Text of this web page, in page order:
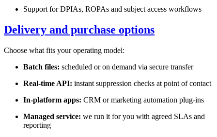
Support for DPIAs, ROPAs and subject access workflows
Delivery and purchase options
Choose what fits your operating model:
Batch files: scheduled or on demand via secure transfer
Real-time API: instant suppression checks at point of contact
In-platform apps: CRM or marketing automation plug-ins
Managed service: we run it for you with agreed SLAs and
reporting